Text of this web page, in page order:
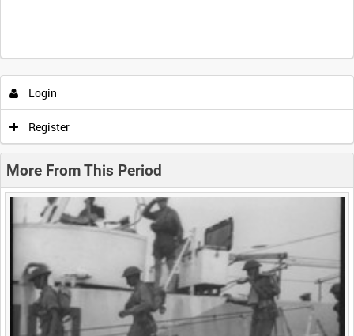
Intervals 5sec 10sec 30sec 60sec
Previous 1 Next>
Login
Register
More From This Period